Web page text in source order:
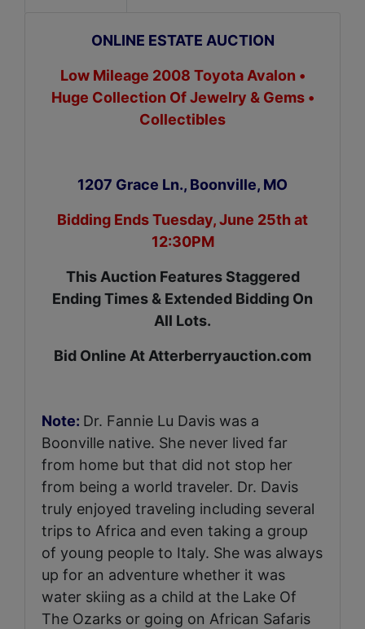
ONLINE ESTATE AUCTION
Low Mileage 2008 Toyota Avalon •
Huge Collection Of Jewelry & Gems •
Collectibles
1207 Grace Ln., Boonville, MO
Bidding Ends Tuesday, June 25th at
12:30PM
This Auction Features Staggered
Ending Times & Extended Bidding On
All Lots.
Bid Online At Atterberryauction.com
Note: Dr. Fannie Lu Davis was a
Boonville native. She never lived far
from home but that did not stop her
from being a world traveler. Dr. Davis
truly enjoyed traveling including several
trips to Africa and even taking a group
of young people to Italy. She was always
up for an adventure whether it was
water skiing as a child at the Lake Of
The Ozarks or going on African Safaris